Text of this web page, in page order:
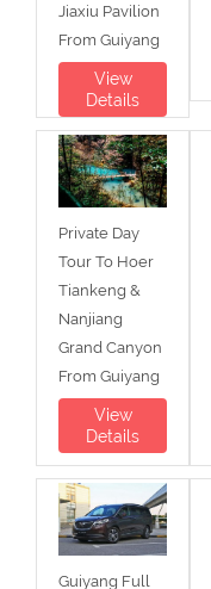
Jiaxiu Pavilion
From Guiyang
View
Details
Private Day
Tour To Hoer
Tiankeng &
Nanjiang
Grand Canyon
From Guiyang
View
Details
Guiyang Full